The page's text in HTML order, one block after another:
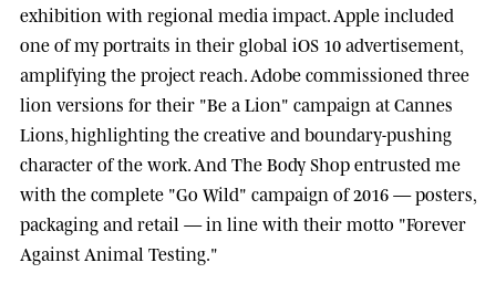
exhibition with regional media impact. Appleincluded
one of my portraits in their global iOS 10 advertisement,
amplifying the project reach. Adobecommissioned three
lion versions for their "Be a Lion" campaign atCannes
Lions , highlighting the creative and boundary-pushing
character of the work. And The Body Shopentrusted me
with the complete "Go Wild" campaign of 2016 — posters,
packaging and retail — in line with their motto "Forever
Against Animal Testing."